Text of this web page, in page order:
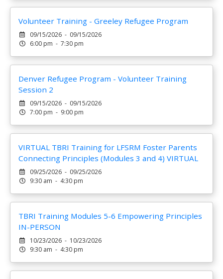
Volunteer Training - Greeley Refugee Program
09/15/2026 - 09/15/2026
6:00 pm - 7:30 pm
Denver Refugee Program - Volunteer Training
Session 2
09/15/2026 - 09/15/2026
7:00 pm - 9:00 pm
VIRTUAL TBRI Training for LFSRM Foster Parents
Connecting Principles (Modules 3 and 4) VIRTUAL
09/25/2026 - 09/25/2026
9:30 am - 4:30 pm
TBRI Training Modules 5-6 Empowering Principles
IN-PERSON
10/23/2026 - 10/23/2026
9:30 am - 4:30 pm